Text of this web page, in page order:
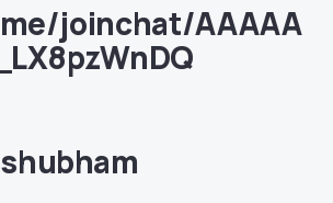
joinchat/AAAAA